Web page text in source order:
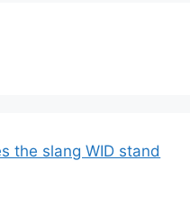
the slang WID stand